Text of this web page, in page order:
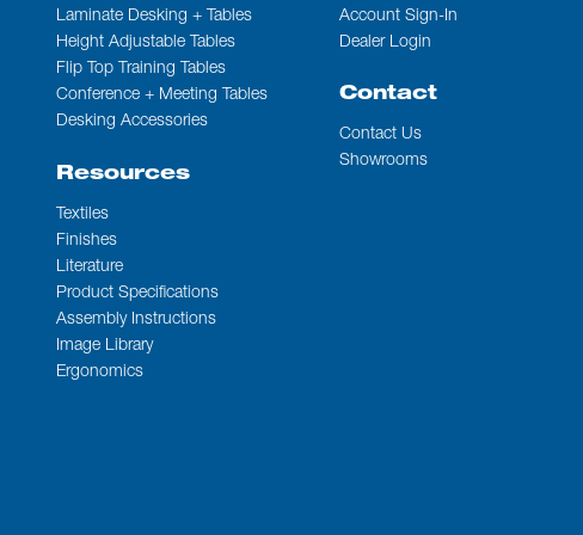
Laminate Desking + Tables
Height Adjustable Tables
Flip Top Training Tables
Conference + Meeting Tables
Desking Accessories
Resources
Textiles
Finishes
Literature
Product Specifications
Assembly Instructions
Image Library
Ergonomics
Account Sign-In
Dealer Login
Contact
Contact Us
Showrooms